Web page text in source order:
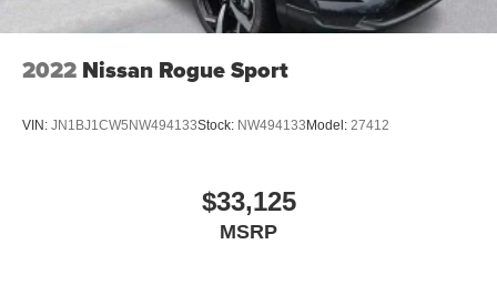
2022 Nissan Rogue Sport
VIN: JN1BJ1CW5NW494133Stock: NW494133Model: 27412
$33,125
MSRP